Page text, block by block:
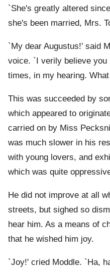
`She's greatly altered
she's been married, Mrs.
`My dear Augustus!' said
voice. `I verily believe you
times, in my hearing.
This was succeeded by
which appeared to
carried on by Miss
was much slower in his
with young lovers, and
which was quite
He did not improve at all
streets, but sighed so
hear him. As a means of
that he wished him joy.
`Joy!' cried Moddle. `Ha,